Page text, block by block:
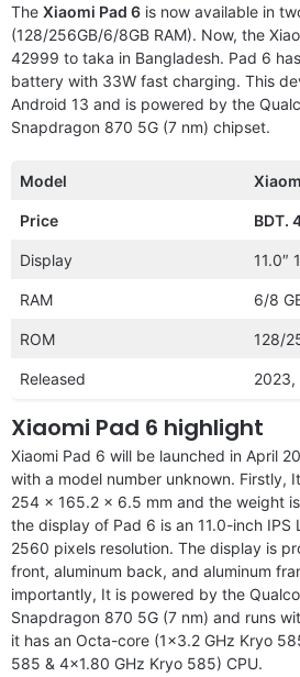
The Xiaomi Pad 6 is now available in
(128/256GB/6/8GB RAM). Now, the
42999 to taka in Bangladesh. Pad 6
battery with 33W fast charging. This
Android 13 and is powered by the
Snapdragon 870 5G (7 nm) chipset.
Model
Price BDT.
Display 11.0″
RAM 6/8
ROM 128/
Released 2023,
Xiaomi Pad 6 highlight
Xiaomi Pad 6 will be launched in April
with a model number unknown. Firstly,
254 x 165.2 x 6.5 mm and the weight
the display of Pad 6 is an 11.0-inch IPS
2560 pixels resolution. The display is
front, aluminum back, and aluminum
importantly, It is powered by the
Snapdragon 870 5G (7 nm) and runs
it has an Octa-core (1×3.2 GHz Kryo
585 & 4×1.80 GHz Kryo 585) CPU.